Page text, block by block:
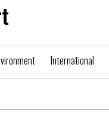
International